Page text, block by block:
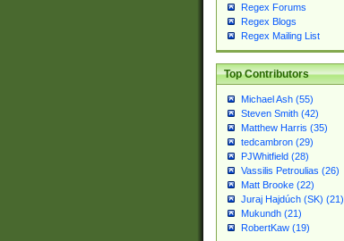
Regex Forums
Regex Blogs
Regex Mailing List
Top Contributors
Michael Ash (55)
Steven Smith (42)
Matthew Harris (35)
tedcambron (29)
PJWhitfield (28)
Vassilis Petroulias (26)
Matt Brooke (22)
Juraj Hajdúch (SK) (21)
Mukundh (21)
RobertKaw (19)